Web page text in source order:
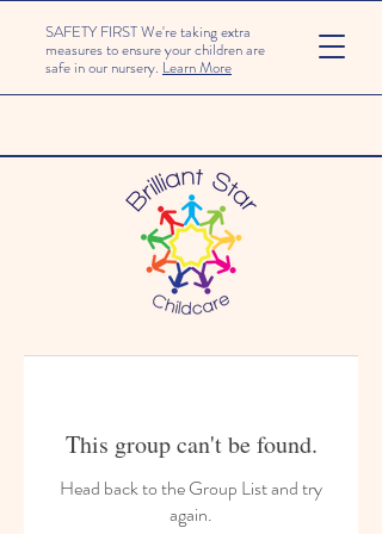
SAFETY FIRST We're taking extra
measures to ensure your children are
safe in our nursery. Learn More
This group can't be found.
Head back to the Group List and try
again.